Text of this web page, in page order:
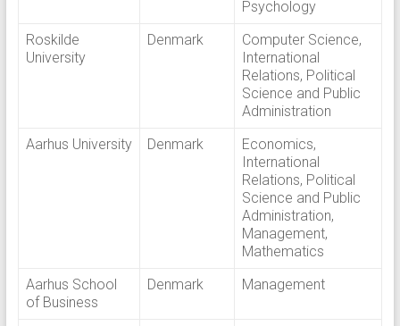
Psychology
Roskilde
University
Denmark
Computer Science,
International
Relations, Political
Science and Public
Administration
Aarhus University
Denmark
Economics,
International
Relations, Political
Science and Public
Administration,
Management,
Mathematics
Aarhus School
of Business
Denmark Management